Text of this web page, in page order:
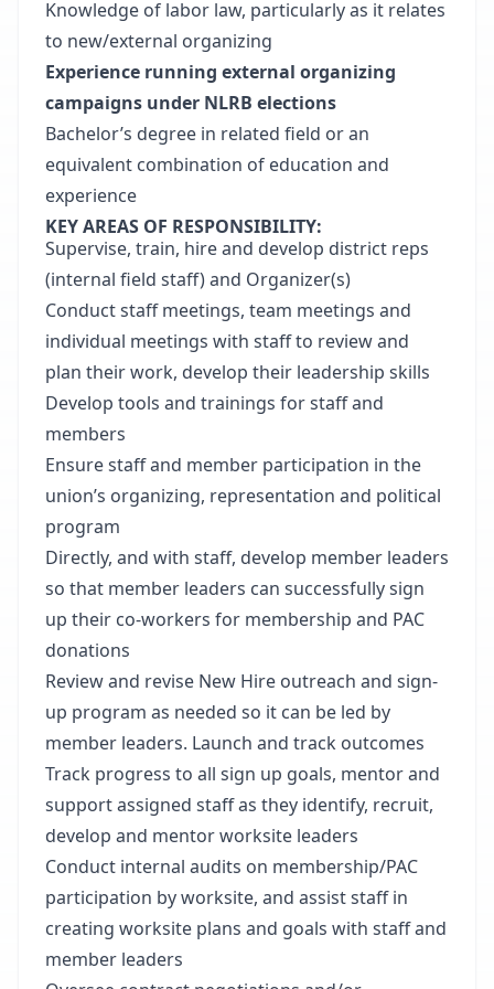
Knowledge of labor law, particularly as it relates
to new/external organizing
Experience running external organizing
campaigns under NLRB elections
Bachelor’s degree in related field or an
equivalent combination of education and
experience
KEY AREAS OF RESPONSIBILITY:
Supervise, train, hire and develop district reps
(internal field staff) and Organizer(s)
Conduct staff meetings, team meetings and
individual meetings with staff to review and
plan their work, develop their leadership skills
Develop tools and trainings for staff and
members
Ensure staff and member participation in the
union’s organizing, representation and political
program
Directly, and with staff, develop member leaders
so that member leaders can successfully sign
up their co-workers for membership and PAC
donations
Review and revise New Hire outreach and sign-
up program as needed so it can be led by
member leaders. Launch and track outcomes
Track progress to all sign up goals, mentor and
support assigned staff as they identify, recruit,
develop and mentor worksite leaders
Conduct internal audits on membership/PAC
participation by worksite, and assist staff in
creating worksite plans and goals with staff and
member leaders